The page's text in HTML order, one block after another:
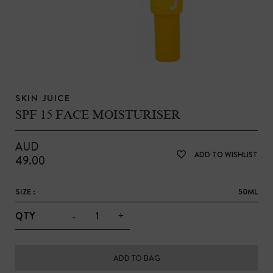
SKIN JUICE
SPF 15 FACE MOISTURISER
AUD
49.00
ADD TO WISHLIST
SIZE : 50ML
QTY - +
ADD TO BAG